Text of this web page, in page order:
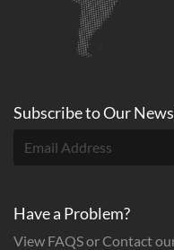
Subscribe toOur
Have a Problem?
View FAQS or Contact